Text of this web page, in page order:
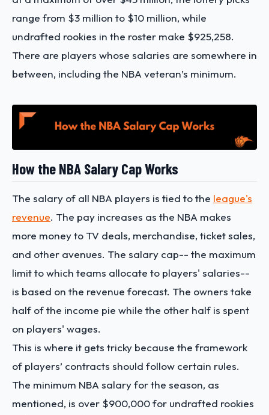
range from $3 million to $10 million, while
undrafted rookies in the roster make $925,258.
There are players whose salaries are somewhere in
between, including the NBA veteran’s minimum.
How the NBA Salary Cap Works
The salary of all NBA players is tied to the league's
revenue. The pay increases as the NBA makes
more money to TV deals, merchandise, ticket sales,
and other avenues. The salary cap-- the maximum
limit to which teams allocate to players' salaries--
is based on the revenue forecast. The owners take
half of the income pie while the other half is spent
on players' wages.
This is where it gets tricky because the framework
of players’ contracts should follow certain rules.
The minimum NBA salary for the season, as
mentioned, is over $900,000 for undrafted rookies